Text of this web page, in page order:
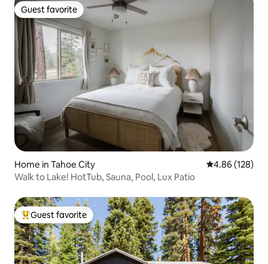
Guest favorite
Guest favorite
Home in Tahoe City 4.86 out of 5
4.86 (128)
Walk to Lake! HotTub, Sauna, Pool, Lux Patio
Top guest favorite
Guest favorite